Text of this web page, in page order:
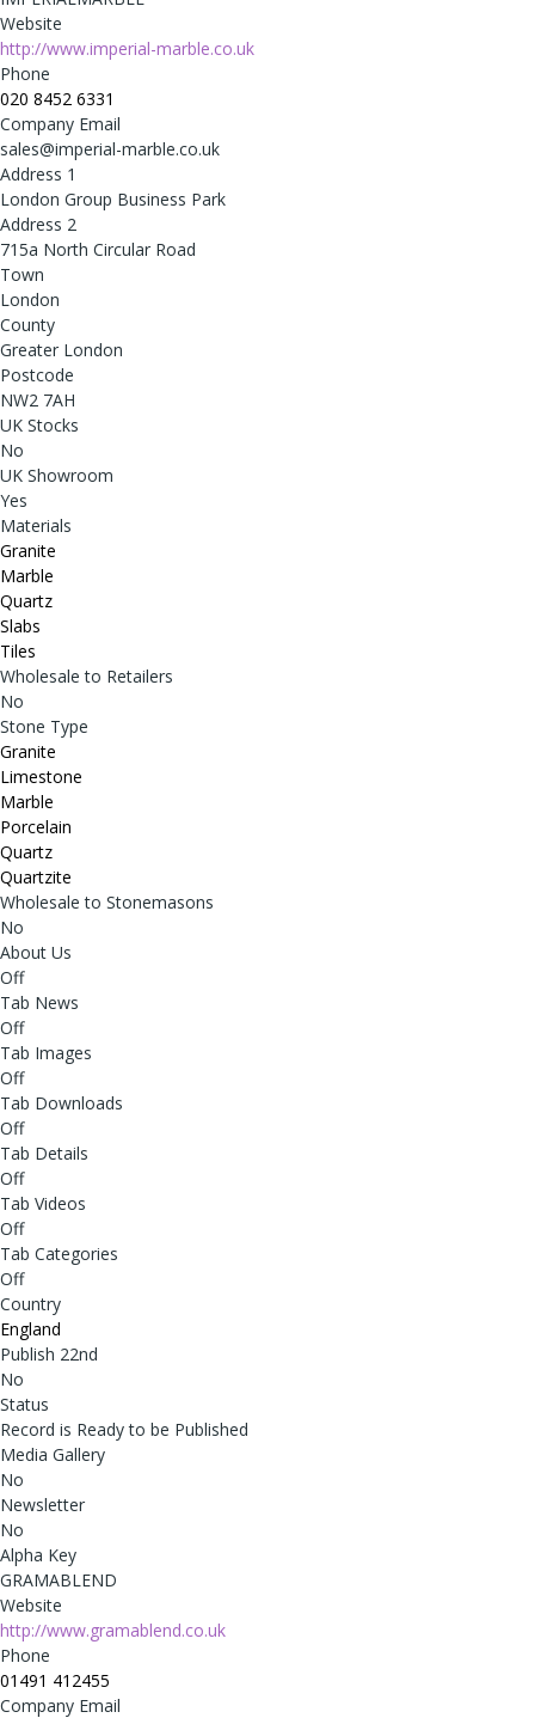
Website
http://www.imperial-marble.co.uk
Phone
020 8452 6331
Company Email
sales@imperial-marble.co.uk
Address 1
London Group Business Park
Address 2
715a North Circular Road
Town
London
County
Greater London
Postcode
NW2 7AH
UK Stocks
No
UK Showroom
Yes
Materials
Granite
Marble
Quartz
Slabs
Tiles
Wholesale to Retailers
No
Stone Type
Granite
Limestone
Marble
Porcelain
Quartz
Quartzite
Wholesale to Stonemasons
No
About Us
Off
Tab News
Off
Tab Images
Off
Tab Downloads
Off
Tab Details
Off
Tab Videos
Off
Tab Categories
Off
Country
England
Publish 22nd
No
Status
Record is Ready to be Published
Media Gallery
No
Newsletter
No
Alpha Key
GRAMABLEND
Website
http://www.gramablend.co.uk
Phone
01491 412455
Company Email